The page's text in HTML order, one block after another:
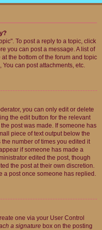
To post a reply to a topic, click
you can post a message. A list of
the bottom of the forum and topic
can post attachments, etc.
you can only edit or delete
the edit button for the relevant
post was made. If someone has
piece of text output below the
number of times you edited it
if someone has made a
edited the post, though
the post at their own discretion.
a post once someone has replied.
one via your User Control
a signature box on the posting